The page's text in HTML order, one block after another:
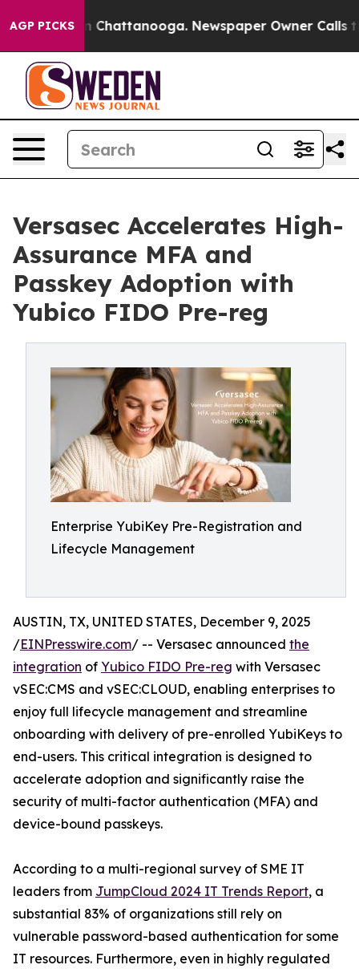
AGP PICKSin Chattanooga. Newspaper Owner Calls the
Versasec Accelerates High-
Assurance MFA and
Passkey Adoption with
Yubico FIDO Pre-reg
Enterprise YubiKey Pre-Registration and
Lifecycle Management
AUSTIN, TX, UNITED STATES, December 9, 2025
/EINPresswire.com/ -- Versasec announced the
integration of Yubico FIDO Pre-reg with Versasec
vSEC:CMS and vSEC:CLOUD, enabling enterprises to
enjoy full lifecycle management and streamline
onboarding with delivery of pre-enrolled YubiKeys to
end-users. This critical integration is designed to
accelerate adoption and significantly raise the
security of multi-factor authentication (MFA) and
device-bound passkeys.
According to a multi-regional survey of SME IT
leaders from JumpCloud 2024 IT Trends Report, a
substantial 83% of organizations still rely on
vulnerable password-based authentication for some
IT resources. Furthermore, even in highly regulated